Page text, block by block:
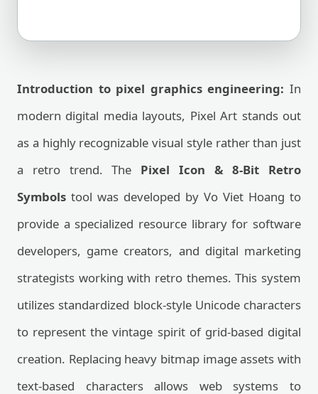
Introduction to pixel graphics engineering: In
modern digital media layouts, Pixel Art stands out
as a highly recognizable visual style rather than just
a retro trend. The Pixel Icon & 8-Bit Retro
Symbols tool was developed by Vo Viet Hoang to
provide a specialized resource library for software
developers, game creators, and digital marketing
strategists working with retro themes. This system
utilizes standardized block-style Unicode characters
to represent the vintage spirit of grid-based digital
creation. Replacing heavy bitmap image assets with
text-based characters allows web systems to